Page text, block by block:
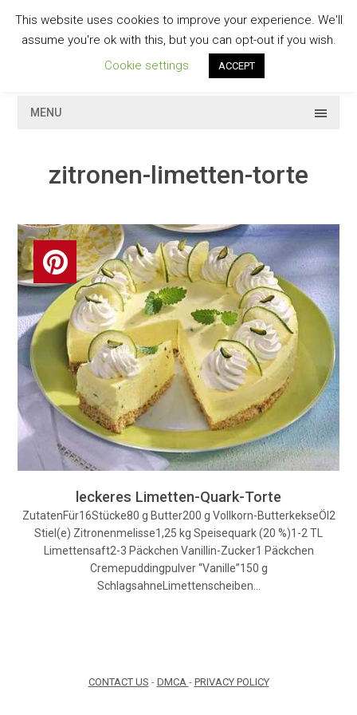
contentGESCHMACKVOLL
MENU
zitronen-limetten-torte
leckeres Limetten-Quark-Torte
ZutatenFür16Stücke80 g Butter200 g Vollkorn-ButterkekseÖl2
Stiel(e) Zitronenmelisse1,25 kg Speisequark (20 %)1-2 TL
Limettensaft2-3 Päckchen Vanillin-Zucker1 Päckchen
Cremepuddingpulver “Vanille”150 g
SchlagsahneLimettenscheiben…
CONTACT US - DMCA - PRIVACY POLICY
This website uses cookies to improve your experience. We'll
assume you're ok with this, but you can opt-out if you wish.
Cookie settings
ACCEPT